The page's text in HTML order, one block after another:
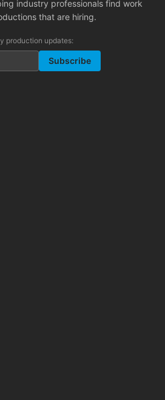
industry professionals find work
that are hiring.
production updates:
Subscribe